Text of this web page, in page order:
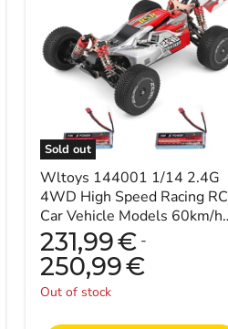
Sold out
4WD
High
Speed
Racing
Vehicle
Models
60km/h
Two
Battery
7.4V
2600mAh
Wltoys 144001 1/14 2.4G
4WD High Speed Racing RC
Car Vehicle Models 60km/h
Two Battery 7.4V 2600mAh
231,99€ -
250,99€
Out of stock